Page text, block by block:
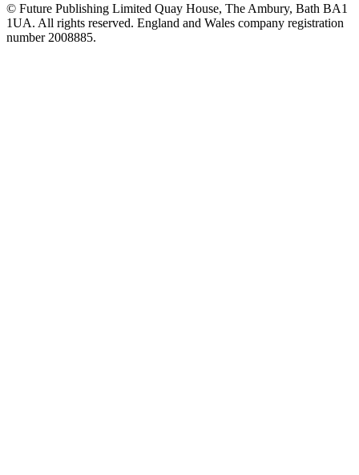
© Future Publishing Limited Quay House, The Ambury, Bath BA1
1UA. All rights reserved. England and Wales company registration
number 2008885.